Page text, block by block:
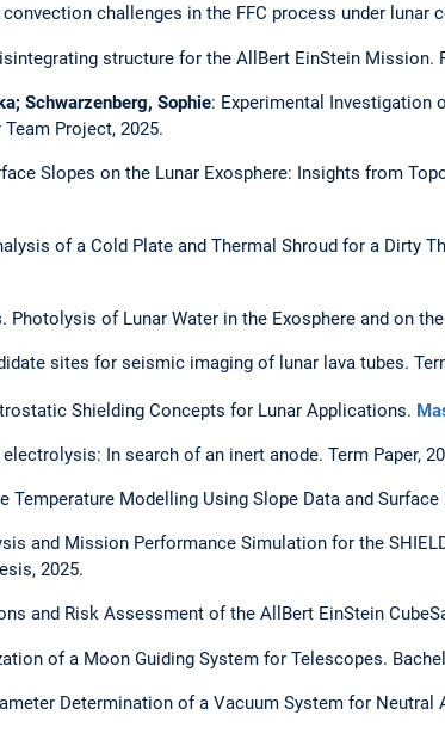
convection challenges in the FFC process under lunar
structure for the AllBert EinStein Mission.
Schwarzenberg, Sophie: Experimental Investigation
Project, 2025.
Slopes on the Lunar Exosphere: Insights from
of a Cold Plate and Thermal Shroud for a Dirty
. Photolysis of Lunar Water in the Exosphere and on
sites for seismic imaging of lunar lava tubes.
Shielding Concepts for Lunar Applications.
In search of an inert anode. Term Paper,
Temperature Modelling Using Slope Data and
and Mission Performance Simulation for the
2025.
and Risk Assessment of the AllBert EinStein
of a Moon Guiding System for Telescopes.
Determination of a Vacuum System for Neutral